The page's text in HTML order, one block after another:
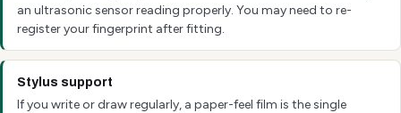
an ultrasonic sensor reading properly. You may need to re-
register your fingerprint after fitting.
Stylus support
If you write or draw regularly, a paper-feel film is the single